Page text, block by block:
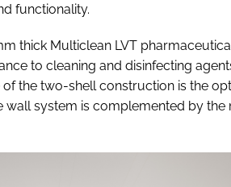
functionality.
thick Multiclean LVT
to cleaning and disinfecting
the two-shell construction is the
wall system is complemented by the